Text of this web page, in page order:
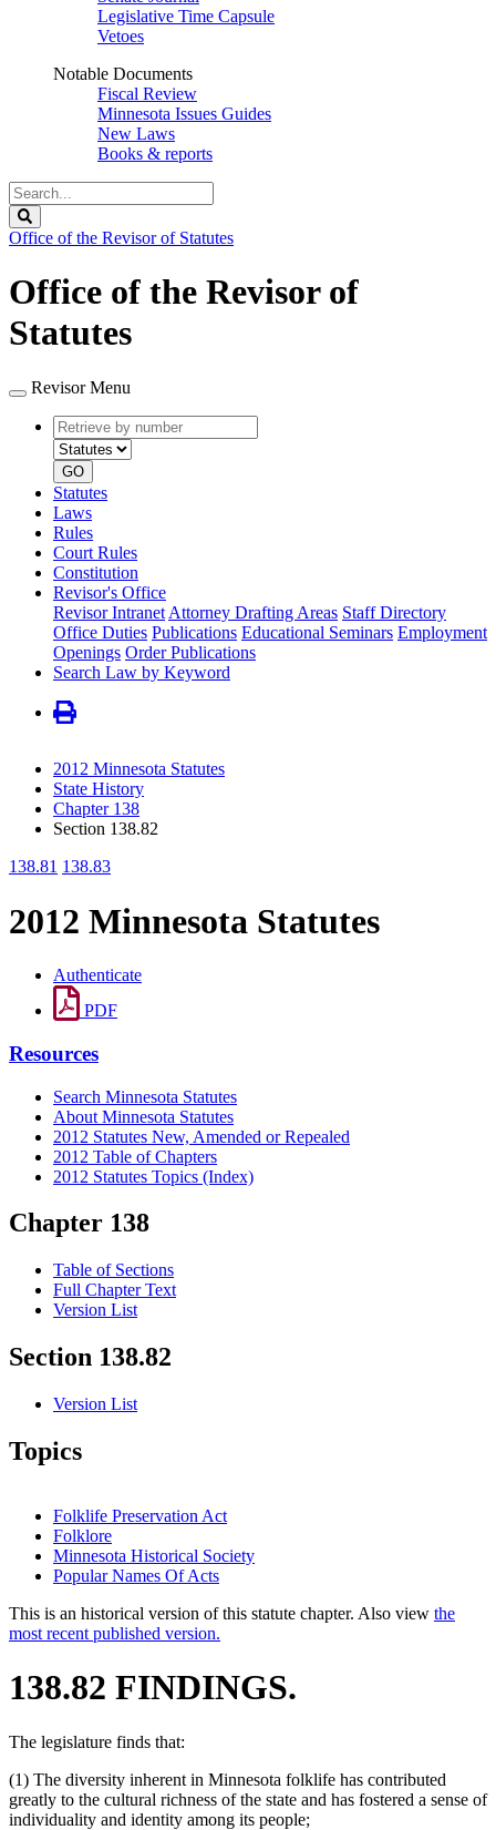
Legislative Time Capsule
Vetoes
Notable Documents
Fiscal Review
Minnesota Issues Guides
New Laws
Books & reports
Search
Legislature
Office of the Revisor of Statutes
Office of the Revisor of
Statutes
Revisor Menu
Retrieve
by
number
type
GO
Statutes
Laws
Rules
Court Rules
Constitution
Revisor's Office
Revisor Intranet Attorney Drafting Areas Staff Directory
Office Duties Publications Educational Seminars Employment
Openings Order Publications
Search Law by Keyword
2012 Minnesota Statutes
State History
Chapter 138
Section 138.82
138.81 138.83
2012 Minnesota Statutes
Authenticate
PDF
Resources
Search Minnesota Statutes
About Minnesota Statutes
2012 Statutes New, Amended or Repealed
2012 Table of Chapters
2012 Statutes Topics (Index)
Chapter 138
Table of Sections
Full Chapter Text
Version List
Section 138.82
Version List
Topics
Folklife Preservation Act
Folklore
Minnesota Historical Society
Popular Names Of Acts
This is an historical version of this statute chapter. Also view the
most recent published version.
138.82 FINDINGS.
The legislature finds that:
(1) The diversity inherent in Minnesota folklife has contributed
greatly to the cultural richness of the state and has fostered a sense of
individuality and identity among its people;